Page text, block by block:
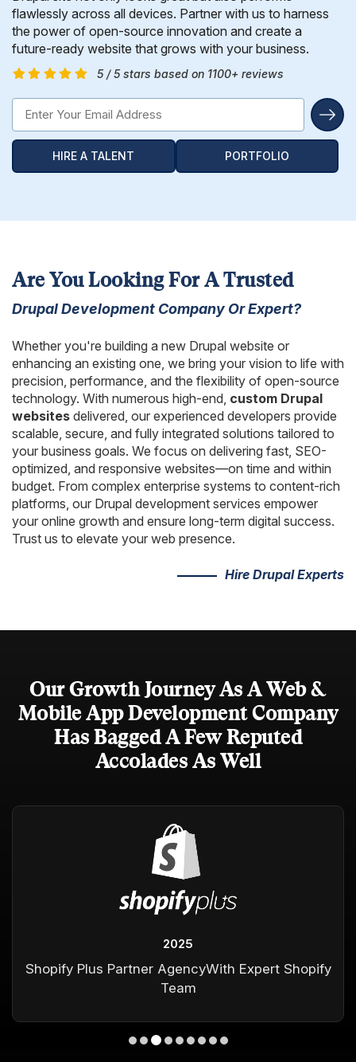
CMS Devlopment Services
Wordpress Website Development
WordPress maintenance
Drupal Website Development
Joomla Website Development
WIX Development Services
AngularJS Website Development
ReactJS Development Services
Ionic Apps Developmnet
Xamarin Apps Developmnet
Progressive Apps Developmnet
Shopify Development Services USA
Shopify Cro Services
Hyvä Development Services
BigCommerce Migration Services
Content Marketing Services
Email Marketing Services
SEO Pricing
Squarespace Development Services
Hire Remote Developers
Xamarin App Development
Progressive App Development
Wearable App Development
flawlessly across all devices. Partner with us to harness
the power of open-source innovation and create a
future-ready website that grows with your business.
5 / 5 stars based on 1100+ reviews
HIRE A TALENT PORTFOLIO
Are You Looking For A Trusted
Drupal Development Company Or Expert?
Whether you're building a new Drupal website or
enhancing an existing one, we bring your vision to life with
precision, performance, and the flexibility of open-source
technology. With numerous high-end, custom Drupal
websites delivered, our experienced developers provide
scalable, secure, and fully integrated solutions tailored to
your business goals. We focus on delivering fast, SEO-
optimized, and responsive websites—on time and within
budget. From complex enterprise systems to content-rich
platforms, our Drupal development services empower
your online growth and ensure long-term digital success.
Trust us to elevate your web presence.
Hire Drupal Experts
Our Growth Journey As A Web &
Mobile App DevelopmentCompany
Has Bagged A Few Reputed
Accolades As Well
2025
Shopify Plus Partner AgencyWith Expert Shopify
Team